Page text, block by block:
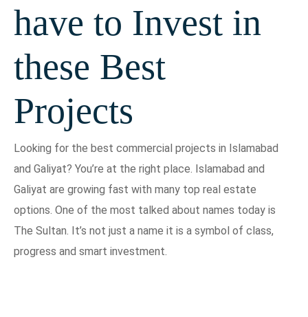
have to Invest in
these Best
Projects
Looking for the best commercial projects in Islamabad
and Galiyat? You’re at the right place. Islamabad and
Galiyat are growing fast with many top real estate
options. One of the most talked about names today is
The Sultan. It’s not just a name it is a symbol of class,
progress and smart investment.